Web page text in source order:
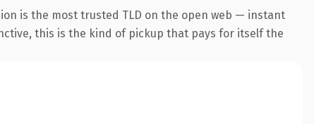
is the most trusted TLD on the open web — instant
this is the kind of pickup that pays for itself the